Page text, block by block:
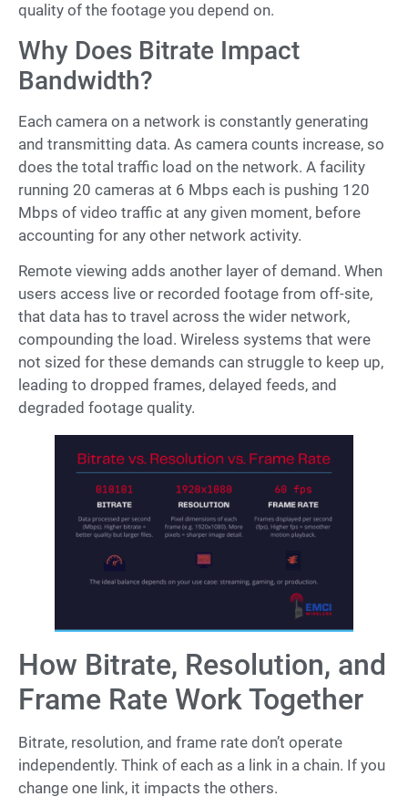
quality of the footage you depend on.
Why Does Bitrate Impact
Bandwidth?
Each camera on a network is constantly generating
and transmitting data. As camera counts increase, so
does the total traffic load on the network. A facility
running 20 cameras at 6 Mbps each is pushing 120
Mbps of video traffic at any given moment, before
accounting for any other network activity.
Remote viewing adds another layer of demand. When
users access live or recorded footage from off-site,
that data has to travel across the wider network,
compounding the load. Wireless systems that were
not sized for these demands can struggle to keep up,
leading to dropped frames, delayed feeds, and
degraded footage quality.
How Bitrate, Resolution, and
Frame Rate Work Together
Bitrate, resolution, and frame rate don’t operate
independently. Think of each as a link in a chain. If you
change one link, it impacts the others.